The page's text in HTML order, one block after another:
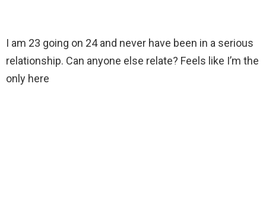
I am 23 going on 24 and never have been in a serious
relationship. Can anyone else relate? Feels like I’m the
only here